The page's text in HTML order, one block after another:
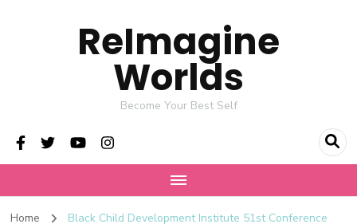
ReImagine
Worlds
Become Your Best Self
Home Black Child Development Institute 51st Conference